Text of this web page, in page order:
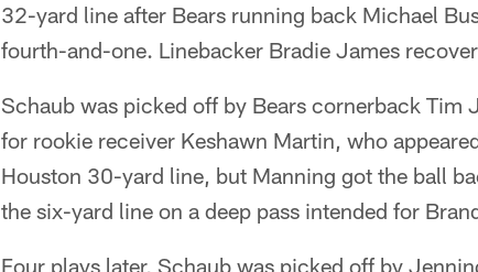
32-yard line after Bears running back Michael
fourth-and-one. Linebacker Bradie James
Schaub was picked off by Bears cornerback Tim
for rookie receiver Keshawn Martin, who
Houston 30-yard line, but Manning got the ball
the six-yard line on a deep pass intended for
Four plays later, Schaub was picked off by